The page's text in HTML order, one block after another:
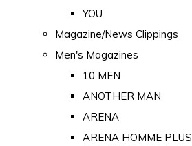
YOU
Magazine/News Clippings
Men's Magazines
10 MEN
ANOTHER MAN
ARENA
ARENA HOMME PLUS